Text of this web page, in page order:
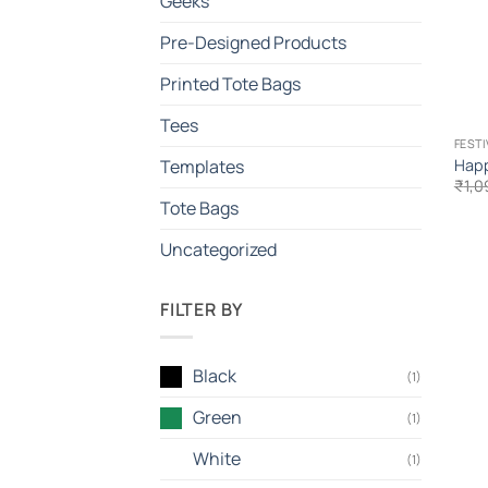
Pre-Designed Products
Printed Tote Bags
Tees
Templates
Tote Bags
Uncategorized
FILTER BY
Black (1)
Green (1)
White (1)
₹